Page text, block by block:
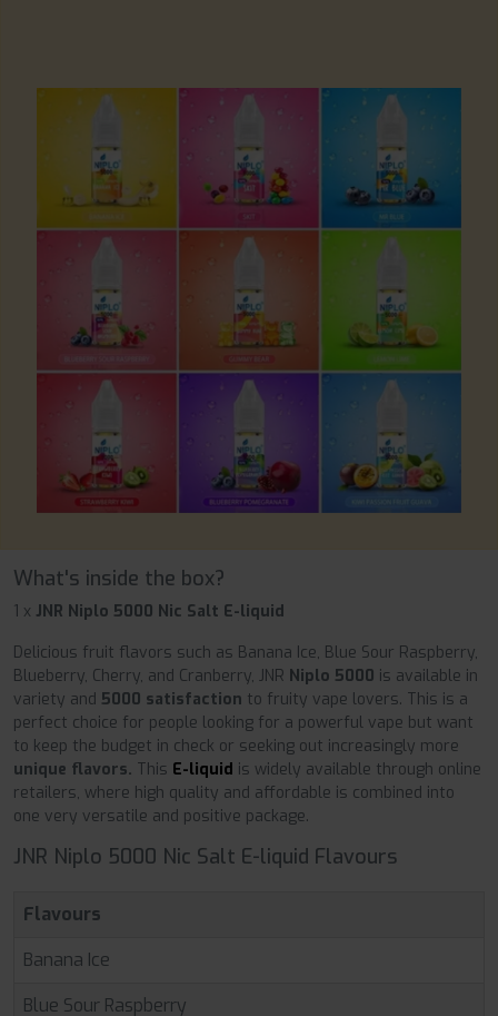
What's inside the box?
1 x JNR Niplo 5000 Nic Salt E-liquid
Delicious fruit flavors such as Banana Ice, Blue Sour Raspberry,
Blueberry, Cherry, and Cranberry, JNR Niplo 5000 is available in
variety and 5000 satisfaction to fruity vape lovers. This is a
perfect choice for people looking for a powerful vape but want
to keep the budget in check or seeking out increasingly more
unique flavors. This E-liquid is widely available through online
retailers, where high quality and affordable is combined into
one very versatile and positive package.
JNR Niplo 5000 Nic Salt E-liquid Flavours
Flavours
Banana Ice
Blue Sour Raspberry